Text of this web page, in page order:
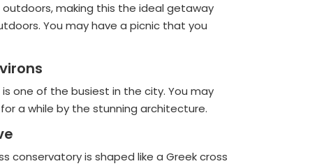
outdoors, making this the ideal getaway
You may have a picnic that you
one of the busiest in the city. You may
a while by the stunning architecture.
conservatory is shaped like a Greek cross